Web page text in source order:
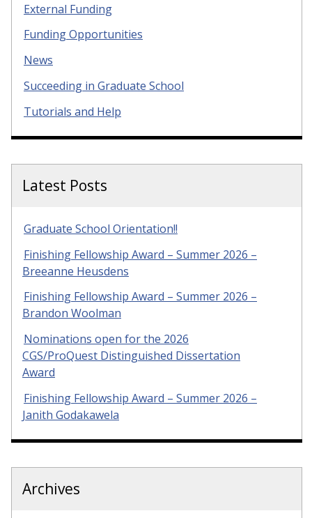
External Funding
Funding Opportunities
News
Succeeding in Graduate School
Tutorials and Help
Latest Posts
Graduate School Orientation!!
Finishing Fellowship Award – Summer 2026 –
Breeanne Heusdens
Finishing Fellowship Award – Summer 2026 –
Brandon Woolman
Nominations open for the 2026
CGS/ProQuest Distinguished Dissertation
Award
Finishing Fellowship Award – Summer 2026 –
Janith Godakawela
Archives